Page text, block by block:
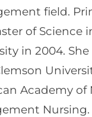
field.
of Science
in 2004.
Academy of